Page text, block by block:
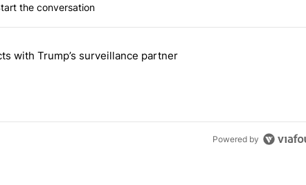
the conversation
last 7 days.
contracts with Trump’s surveillance partner" with 1 comment.
with Trump’s surveillance partner
Powered by